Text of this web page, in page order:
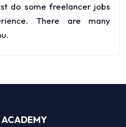
do some freelancer jobs
There are many